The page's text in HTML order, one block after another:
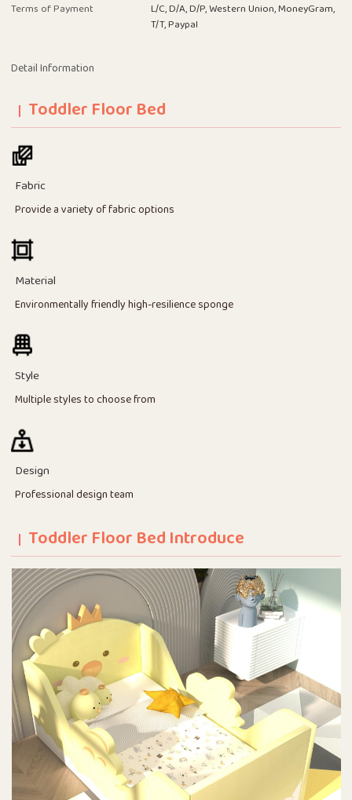
Terms of Payment
L/C, D/A, D/P, Western Union, MoneyGram,
T/T, Paypal
Detail Information
Toddler Floor Bed
Fabric
Provide a variety of fabric options
Material
Environmentally friendly high-resilience sponge
Style
Multiple styles to choose from
Design
Professional design team
Toddler Floor Bed Introduce